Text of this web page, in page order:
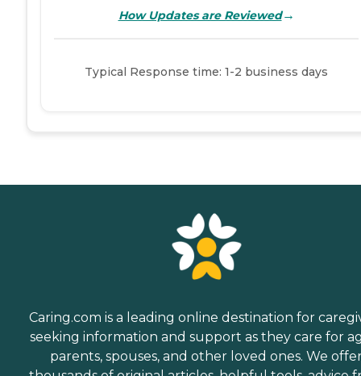
How Updates are Reviewed→
Typical Response time: 1-2 business days
Caring.com is a leading online destination for
seeking information and support as they care for
parents, spouses, and other loved ones. We